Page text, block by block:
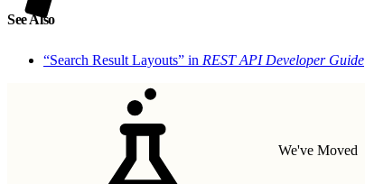
See Also
“Search Result Layouts” in REST API Developer Guide
We've Moved